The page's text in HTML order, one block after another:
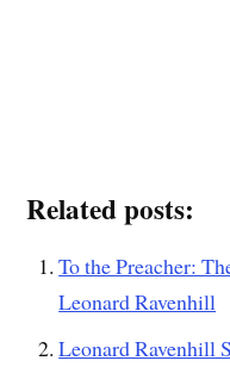
Related posts:
To the Preacher:
Leonard Ravenhill
Leonard Ravenhill